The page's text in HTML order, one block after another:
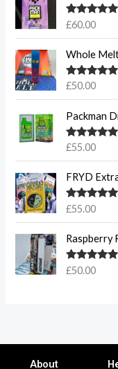
Rated5.00
£60.00
Whole
Rated5.00
£50.00
Packman
Rated5.00
£55.00
FRYD
Rated5.00
£55.00
Raspberry
Rated5.00
£50.00
About